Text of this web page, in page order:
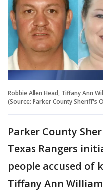
Robbie Allen Head, Tiffany Ann
(Source: Parker County Sheriff's
Parker County
Texas Rangers
people accused of
Tiffany Ann